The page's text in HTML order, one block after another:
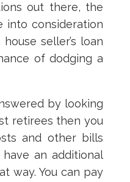
out there, the
into consideration
seller’s loan
of dodging a
by looking
retirees then you
and other bills
an additional
way. You can pay